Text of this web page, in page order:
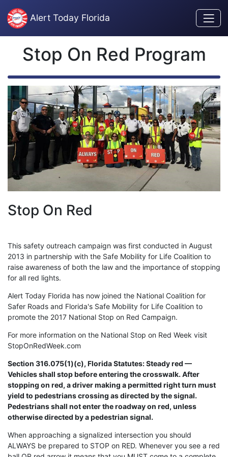
Alert Today Florida
Stop On Red Program
Stop On Red
This safety outreach campaign was first conducted in August
2013 in partnership with the Safe Mobility for Life Coalition to
raise awareness of both the law and the importance of stopping
for all red lights.
Alert Today Florida has now joined the National Coalition for
Safer Roads and Florida's Safe Mobility for Life Coalition to
promote the 2017 National Stop on Red Campaign.
For more information on the National Stop on Red Week visit
StopOnRedWeek.com
Section 316.075(1)(c), Florida Statutes: Steady red —
Vehicles shall stop before entering the crosswalk. After
stopping on red, a driver making a permitted right turn must
yield to pedestrians crossing as directed by the signal.
Pedestrians shall not enter the roadway on red, unless
otherwise directed by a pedestrian signal.
When approaching a signalized intersection you should
ALWAYS be prepared to STOP on RED. Whenever you see a red